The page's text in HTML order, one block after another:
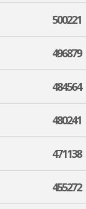
500221
496879
484564
480241
471138
455272